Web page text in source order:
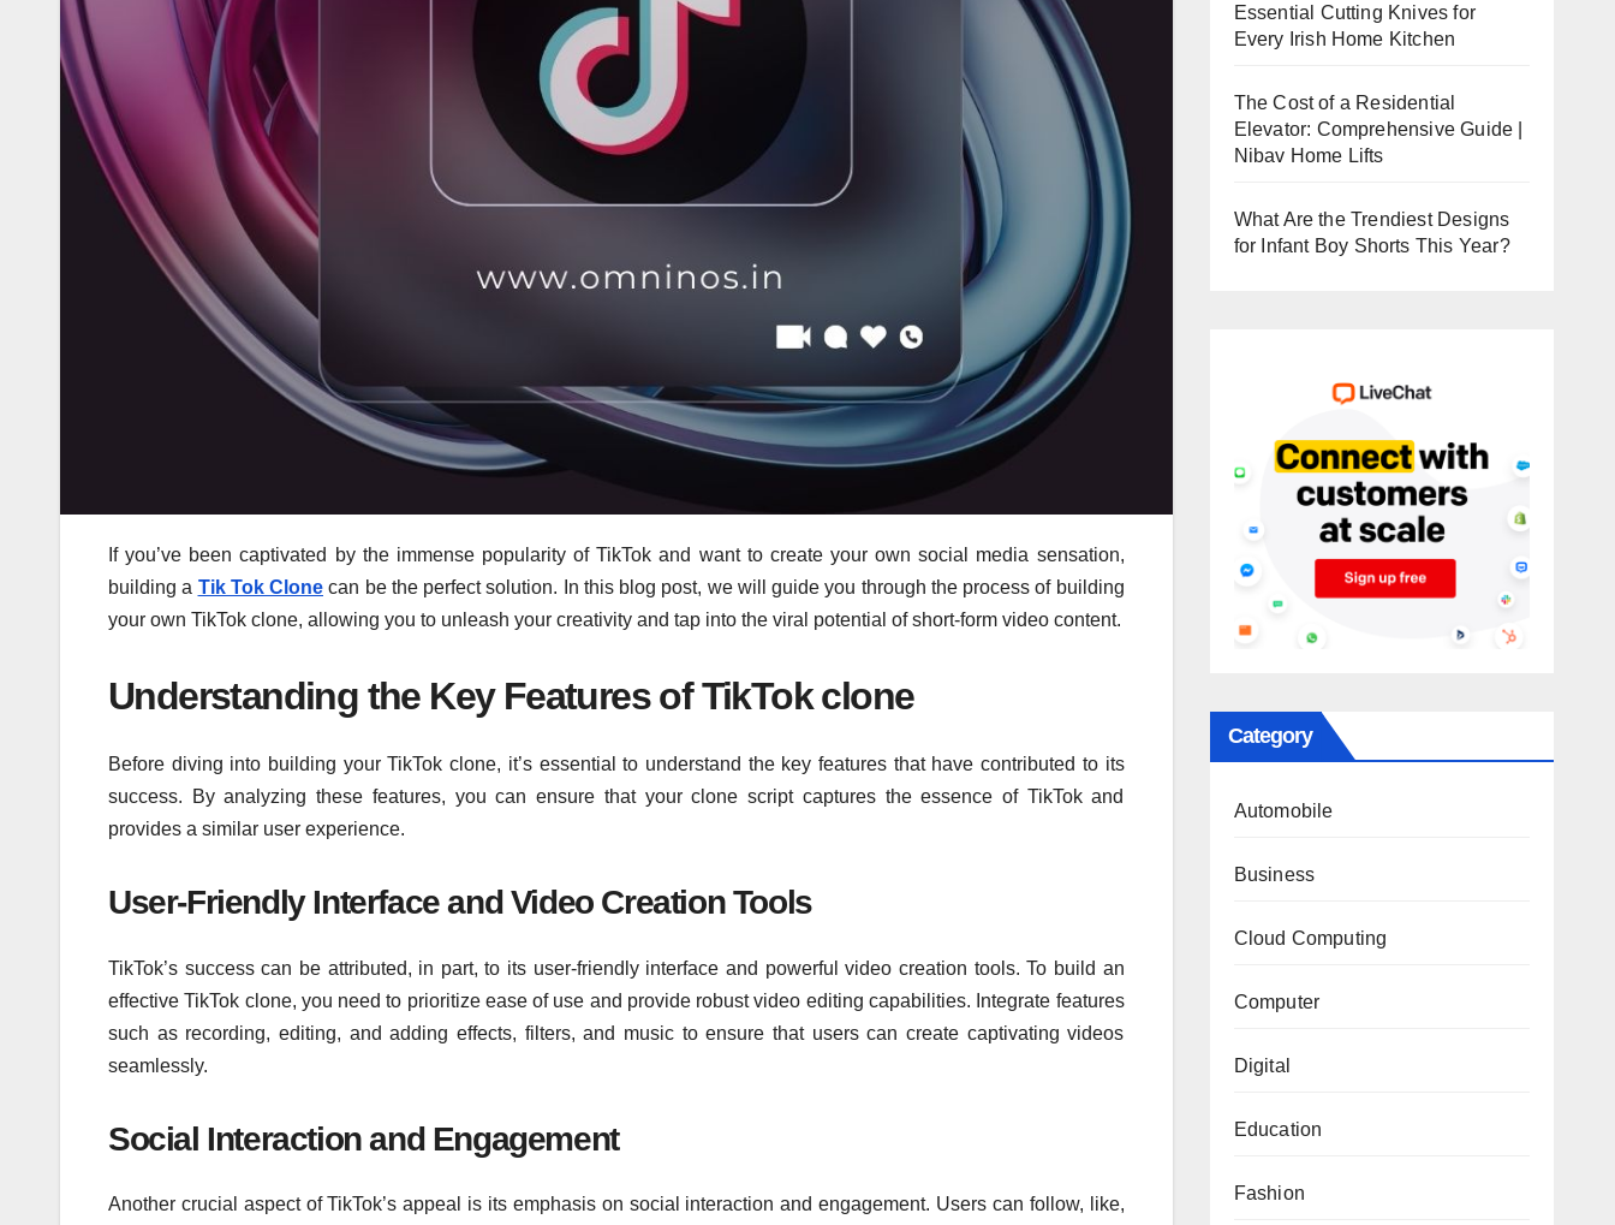
If you’ve been captivated by the immense popularity of TikTok and want to create your own social media sensation,
building a Tik Tok Clone can be the perfect solution. In this blog post, we will guide you through the process of building
your own TikTok clone, allowing you to unleash your creativity and tap into the viral potential of short-form video content.
Understanding the Key Features of TikTok clone
Before diving into building your TikTok clone, it’s essential to understand the key features that have contributed to its
success. By analyzing these features, you can ensure that your clone script captures the essence of TikTok and
provides a similar user experience.
User-Friendly Interface and Video Creation Tools
TikTok’s success can be attributed, in part, to its user-friendly interface and powerful video creation tools. To build an
effective TikTok clone, you need to prioritize ease of use and provide robust video editing capabilities. Integrate features
such as recording, editing, and adding effects, filters, and music to ensure that users can create captivating videos
seamlessly.
Social Interaction and Engagement
Another crucial aspect of TikTok’s appeal is its emphasis on social interaction and engagement. Users can follow, like,
Essential Cutting Knives for
Every Irish Home Kitchen
The Cost of a Residential
Elevator: Comprehensive Guide |
Nibav Home Lifts
What Are the Trendiest Designs
for Infant Boy Shorts This Year?
Category
Automobile
Business
Cloud Computing
Computer
Digital
Education
Fashion